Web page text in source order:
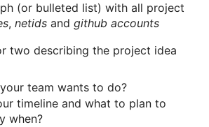
Wrap-Up
(or bulleted list) with all project
, netids and github accounts
two describing the project idea
team wants to do?
timeline and what to plan to
when?